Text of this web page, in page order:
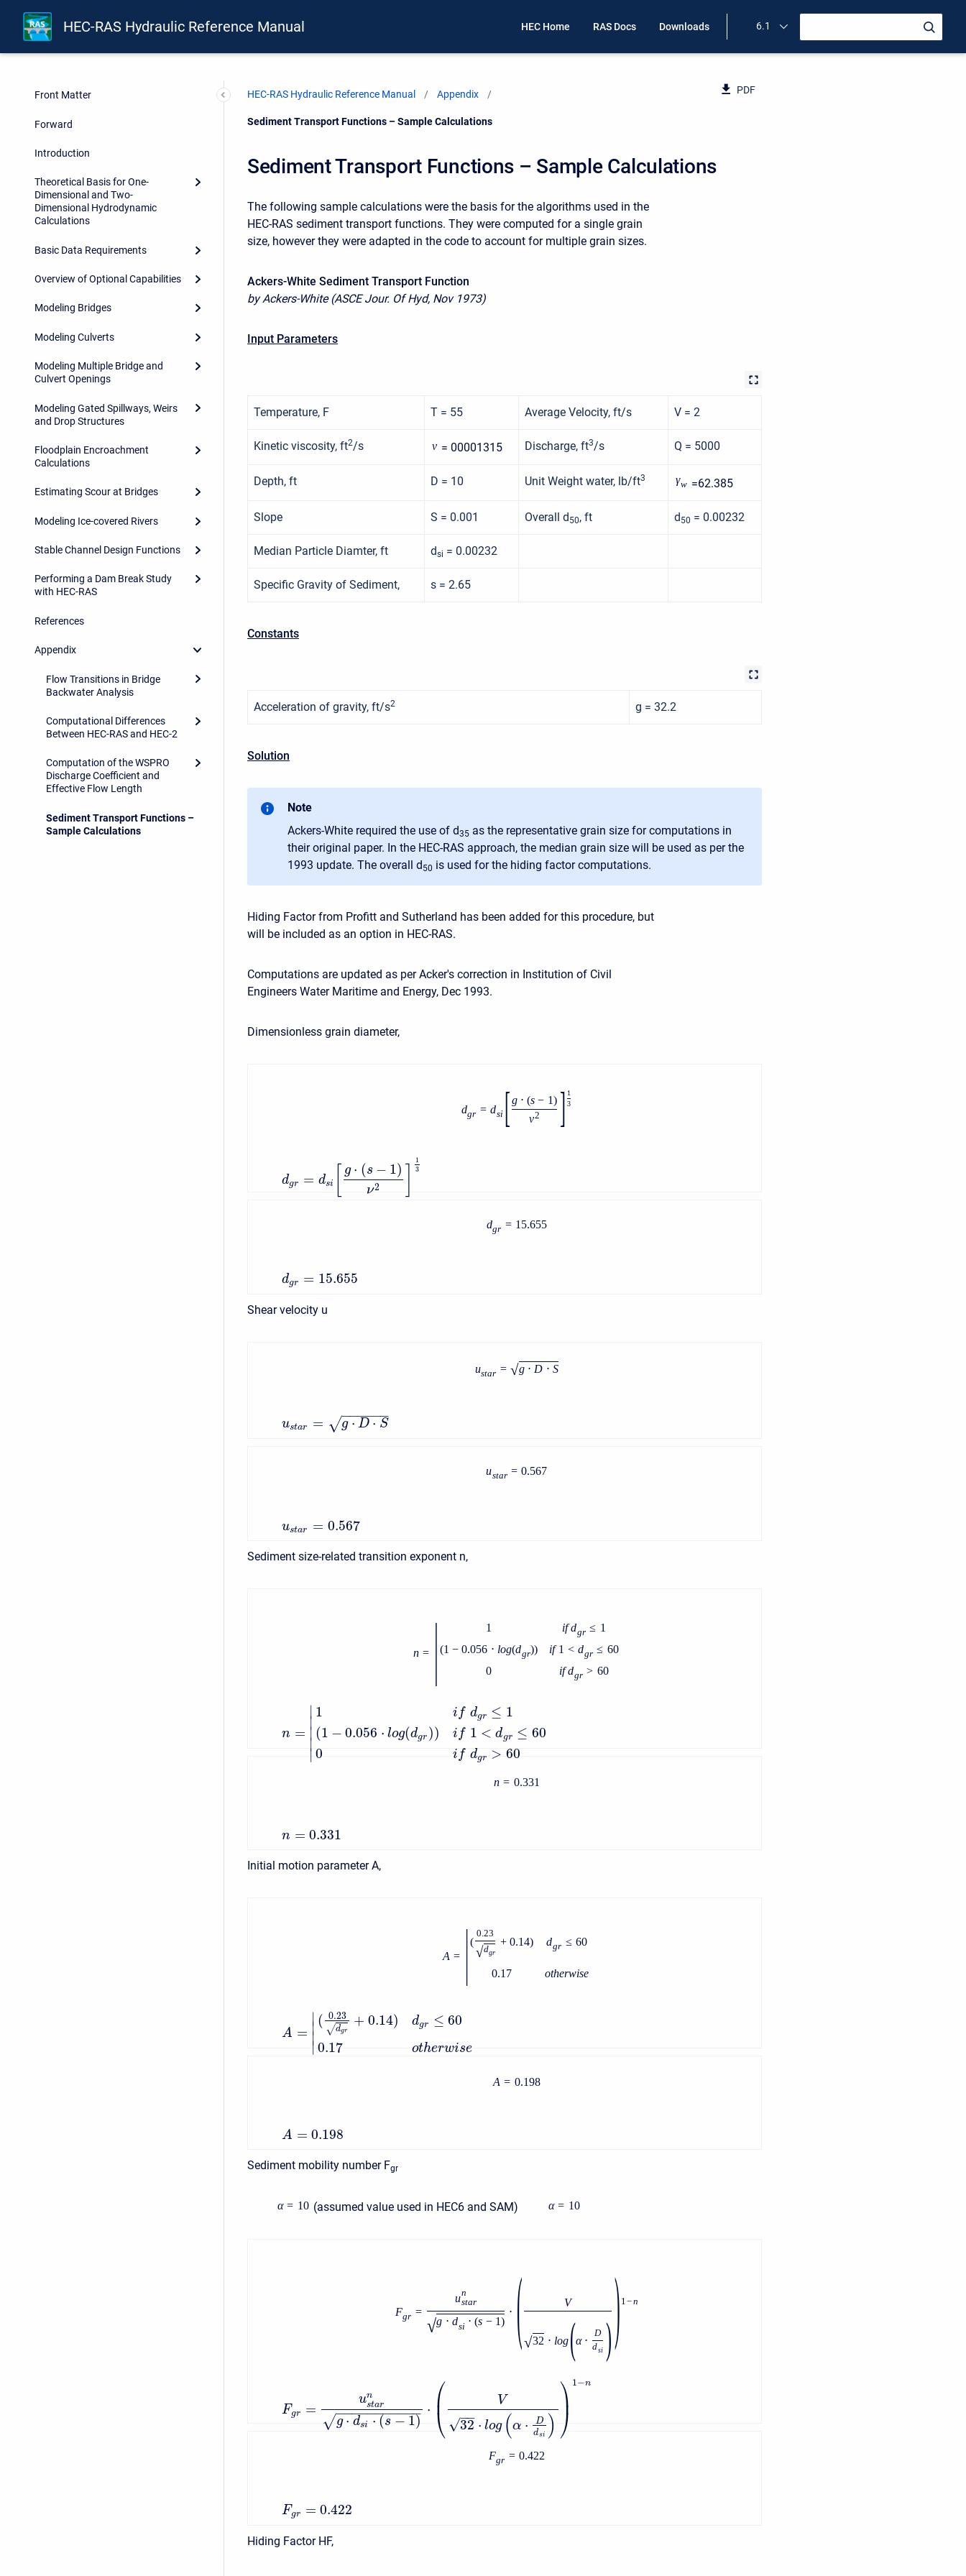
HEC-RAS Hydraulic Reference Manual HEC Home RAS Docs Downloads 6.1
Front Matter
Forward
Introduction
Theoretical Basis for One-
Dimensional and Two-
Dimensional Hydrodynamic
Calculations
Basic Data Requirements
Overview of Optional Capabilities
Modeling Bridges
Modeling Culverts
Modeling Multiple Bridge and
Culvert Openings
Modeling Gated Spillways, Weirs
and Drop Structures
Floodplain Encroachment
Calculations
Estimating Scour at Bridges
Modeling Ice-covered Rivers
Stable Channel Design Functions
Performing a Dam Break Study
with HEC-RAS
References
Appendix
Flow Transitions in Bridge
Backwater Analysis
Computational Differences
Between HEC-RAS and HEC-2
Computation of the WSPRO
Discharge Coefficient and
Effective Flow Length
Sediment Transport Functions –
Sample Calculations
HEC-RAS Hydraulic Reference Manual Appendix
Current:
Sediment Transport Functions – Sample Calculations
PDF
Sediment Transport Functions – Sample Calculations
The following sample calculations were the basis for the algorithms used in the
HEC-RAS sediment transport functions. They were computed for a single grain
size, however they were adapted in the code to account for multiple grain sizes.
Ackers-White Sediment Transport Function
by Ackers-White (ASCE Jour. Of Hyd, Nov 1973)
Input Parameters
Temperature, F T = 55 Average Velocity, ft/s V = 2
Kinetic viscosity, ft2/s ν = 00001315 Discharge, ft3/s Q = 5000
Depth, ft D = 10 Unit Weight water, lb/ft3 γw =62.385
Slope S = 0.001 Overall d50, ft d50 = 0.00232
Median Particle Diamter, ft dsi = 0.00232
Specific Gravity of Sediment, s = 2.65
Constants
Acceleration of gravity, ft/s2 g = 32.2
Solution
Note
Ackers-White required the use of d35 as the representative grain size for computations in
their original paper. In the HEC-RAS approach, the median grain size will be used as per the
1993 update. The overall d50 is used for the hiding factor computations.
Hiding Factor from Profitt and Sutherland has been added for this procedure, but
will be included as an option in HEC-RAS.
Computations are updated as per Acker's correction in Institution of Civil
Engineers Water Maritime and Energy, Dec 1993.
Dimensionless grain diameter,
dgr = dsi [g ⋅ (s − 1)
ν2 ] 1
3
dgr = dsi
g ⋅ (s − 1)
ν2
1
3
dgr = 15.655
dgr = 15.655
Shear velocity u
ustar = √g ⋅ D ⋅ S
ustar = g ⋅ D ⋅ S
− −
−−−−
√
ustar = 0.567
ustar = 0.567
Sediment size-related transition exponent n,
n = | 1 if dgr ≤ 1
(1 − 0.056 ⋅ log(dgr)) if 1 < dgr ≤ 60
0
if dgr > 60
n =
∣
∣
∣
∣
∣
1
(1 − 0.056 ⋅ log(dgr ))
0
i f dgr ≤ 1
i f 1 < dgr ≤ 60
i f dgr > 60
n = 0.331
n = 0.331
Initial motion parameter A,
A = | (
0.23
√dgr
+ 0.14) dgr ≤ 60
0.17 otherwise
A =
∣
∣
∣
∣
( 0.23
dgr
√
+ 0.14)
0.17
dgr ≤ 60
otherwise
A = 0.198
A = 0.198
Sediment mobility number Fgr
α = 10 (assumed value used in HEC6 and SAM) α = 10
Fgr =
un
star
√g ⋅ dsi ⋅ (s − 1)
⋅ ( V
√32 ⋅ log(α ⋅
D
dsi )) 1−n
Fgr =
un
star
g ⋅ dsi ⋅ (s − 1)
− −
−−−−−−−−−
√
⋅ ⎛
⎝
⎜ V
32
−−
√ ⋅ log (α ⋅
D
dsi )
⎞
⎠⎟
1−n
Fgr = 0.422
Fgr = 0.422
Hiding Factor HF,